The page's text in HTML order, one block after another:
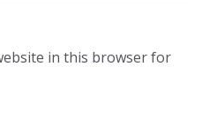
in this browser for